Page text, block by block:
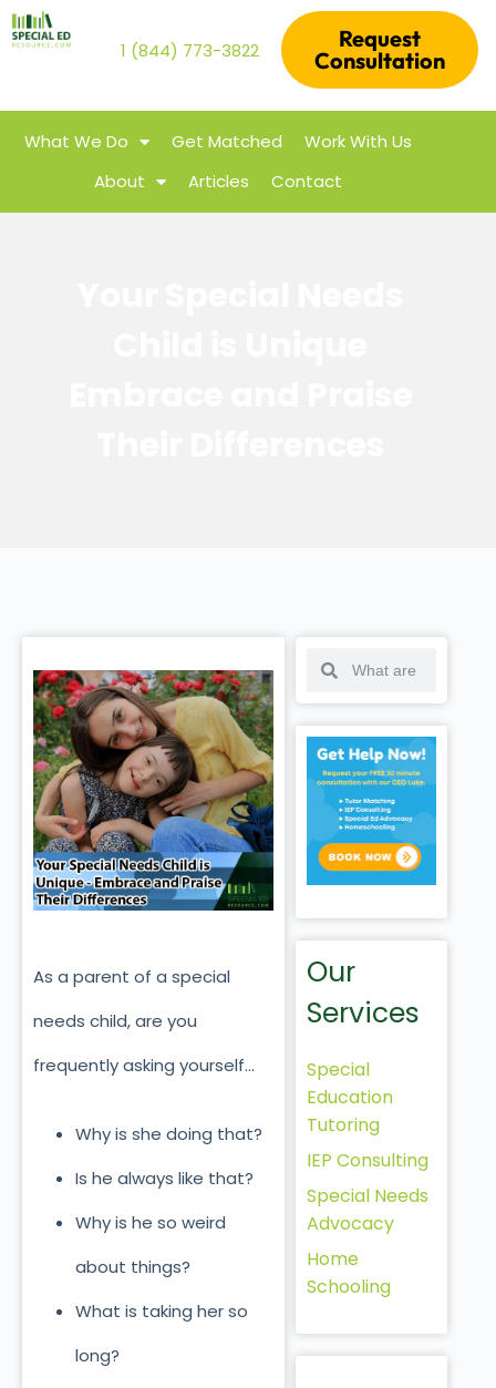
1 (844) 773-3822
Request
Consultation
What We Do Get Matched
Work With Us
About
Articles Contact
As a parent of a special
needs child, are you
frequently asking yourself…
Why is she doing that?
Is he always like that?
Why is he so weird
about things?
What is taking her so
long?
Our
Services
Special
Education
Tutoring
IEP Consulting
Special Needs
Advocacy
Home
Schooling